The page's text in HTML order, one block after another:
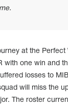
at the
with one win and
losses to
will miss the
The roster